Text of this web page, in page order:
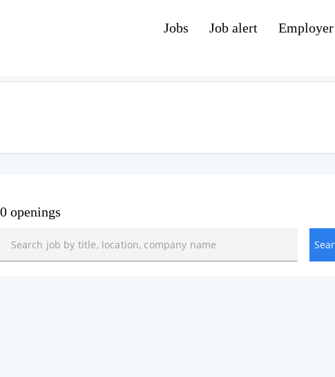
Jobs Job alert Employer
0 openings